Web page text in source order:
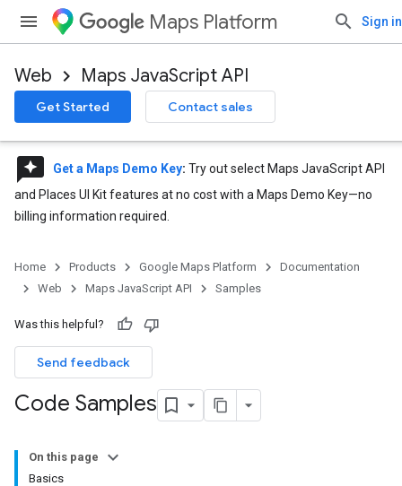
Maps Platform Sign in
Web Maps JavaScript API
Get Started Contact sales
reviews Get a Maps Demo Key: Try out select Maps JavaScript API
and Places UI Kit features at no cost with a Maps Demo Key—no
billing information required.
Home Products Google Maps Platform
Documentation
Web
Maps JavaScript API Samples
Was this helpful?
Send feedback
Code Samples
On this page
Basics